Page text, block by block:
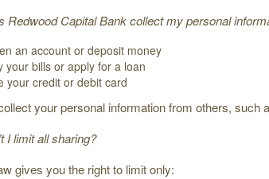
Redwood Capital Bank collect my personal
an account or deposit money
your bills or apply for a loan
your credit or debit card
your personal information from others, such
I limit all sharing?
gives you the right to limit only: